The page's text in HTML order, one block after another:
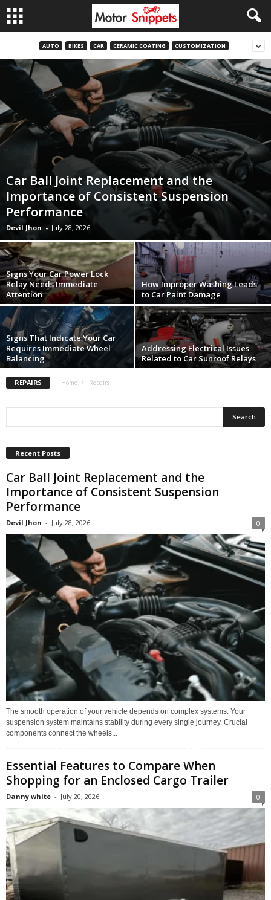
AUTO BIKES CAR CERAMIC COATING CUSTOMIZATION
Car Ball Joint Replacement and the
Importance of Consistent Suspension
Performance
Devil Jhon - July 28, 2026
Signs Your Car Power Lock
Relay Needs Immediate
Attention
How Improper Washing Leads
to Car Paint Damage
Signs That Indicate Your Car
Requires Immediate Wheel
Balancing
Addressing Electrical Issues
Related to Car Sunroof Relays
REPAIRS Home Repairs
Recent Posts
Car Ball Joint Replacement and the
Importance of Consistent Suspension
Performance
Devil Jhon - July 28, 2026 0
The smooth operation of your vehicle depends on complex systems. Your
suspension system maintains stability during every single journey. Crucial
components connect the wheels...
Essential Features to Compare When
Shopping for an Enclosed Cargo Trailer
Danny white - July 20, 2026 0